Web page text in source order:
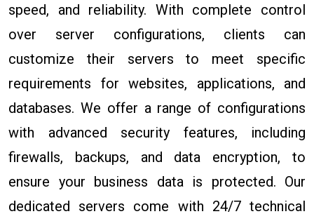
speed, and reliability. With complete control
over server configurations, clients can
customize their servers to meet specific
requirements for websites, applications, and
databases. We offer a range of configurations
with advanced security features, including
firewalls, backups, and data encryption, to
ensure your business data is protected. Our
dedicated servers come with 24/7 technical